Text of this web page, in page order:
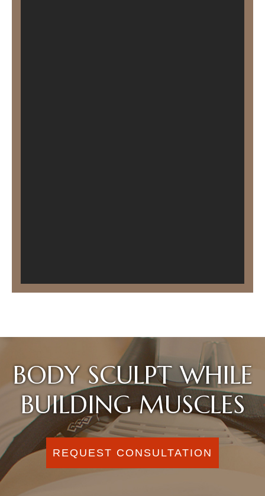
BODY SCULPT WHILE
BUILDING MUSCLES
REQUEST CONSULTATION